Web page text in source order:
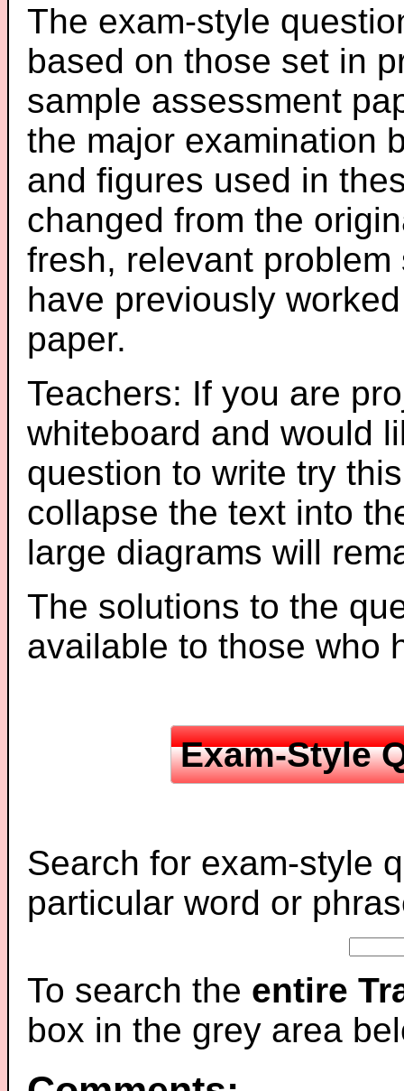
The exam-style
based on those set in
sample assessment
the major examination
and figures used in
changed from the
fresh, relevant
have previously
paper.
Teachers: If you are
whiteboard and would
question to write try
collapse the text into
large diagrams will
The solutions to the
available to those who
Exam-Style
Search for exam-style
particular word or
To search the entire
box in the grey area